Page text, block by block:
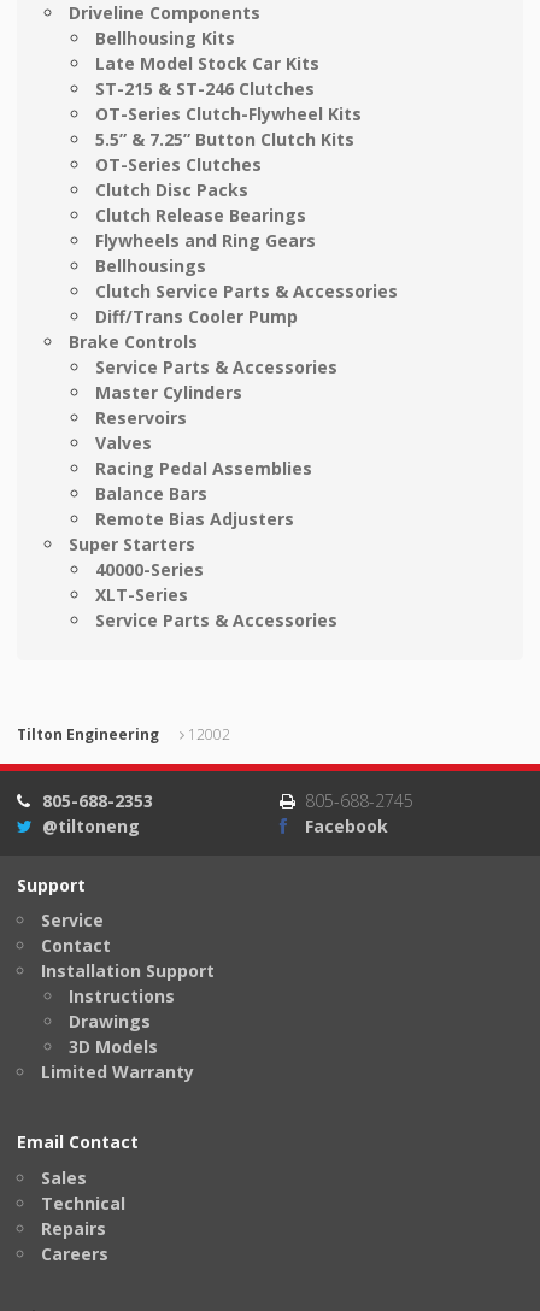
Driveline Components
Bellhousing Kits
Late Model Stock Car Kits
ST-215 & ST-246 Clutches
OT-Series Clutch-Flywheel Kits
5.5” & 7.25” Button Clutch Kits
OT-Series Clutches
Clutch Disc Packs
Clutch Release Bearings
Flywheels and Ring Gears
Bellhousings
Clutch Service Parts & Accessories
Diff/Trans Cooler Pump
Brake Controls
Service Parts & Accessories
Master Cylinders
Reservoirs
Valves
Racing Pedal Assemblies
Balance Bars
Remote Bias Adjusters
Super Starters
40000-Series
XLT-Series
Service Parts & Accessories
Tilton Engineering 12002
805-688-2353
805-688-2745
@tiltoneng
Facebook
Support
Service
Contact
Installation Support
Instructions
Drawings
3D Models
Limited Warranty
Email Contact
Sales
Technical
Repairs
Careers